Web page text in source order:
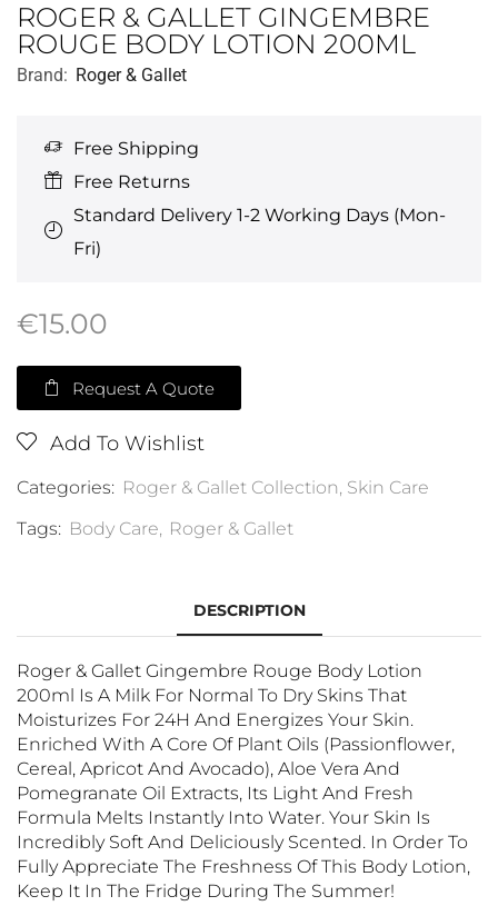
ROGER & GALLET GINGEMBRE
ROUGE BODY LOTION 200ML
Brand: Roger & Gallet
Free Shipping
Free Returns
Standard Delivery 1-2 Working Days (Mon-
Fri)
€15.00
Request A Quote
Add To Wishlist
Categories: Roger & Gallet Collection, Skin Care
Tags: Body Care, Roger & Gallet
DESCRIPTION
Roger & Gallet Gingembre Rouge Body Lotion
200ml Is A Milk For Normal To Dry Skins That
Moisturizes For 24H And Energizes Your Skin.
Enriched With A Core Of Plant Oils (passionflower,
Cereal, Apricot And Avocado), Aloe Vera And
Pomegranate Oil Extracts, Its Light And Fresh
Formula Melts Instantly Into Water. Your Skin Is
Incredibly Soft And Deliciously Scented. In Order To
Fully Appreciate The Freshness Of This Body Lotion,
Keep It In The Fridge During The Summer!